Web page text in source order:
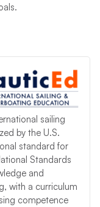
sailing
by the U.S.
standard for
Standards
and
with a curriculum
competence